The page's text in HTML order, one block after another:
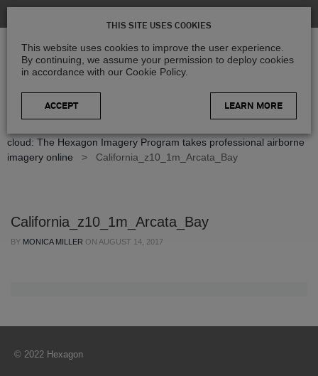
cloud: The Hexagon Imagery Program takes professional airborne
imagery online
> California_z10_1m_Arcata_Bay
California_z10_1m_Arcata_Bay
BY MONICA MILLER ON AUGUST 14, 2017
© 2022 Hexagon
THIS SITE USES COOKIES
This website uses cookies to improve the user experience.
By continuing, we assume your permission to deploy cookies
in accordance with our Cookie Policy.
LEARN MORE